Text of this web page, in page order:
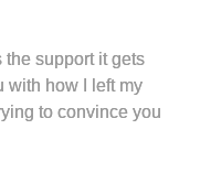
the support it gets
with how I left my
to convince you